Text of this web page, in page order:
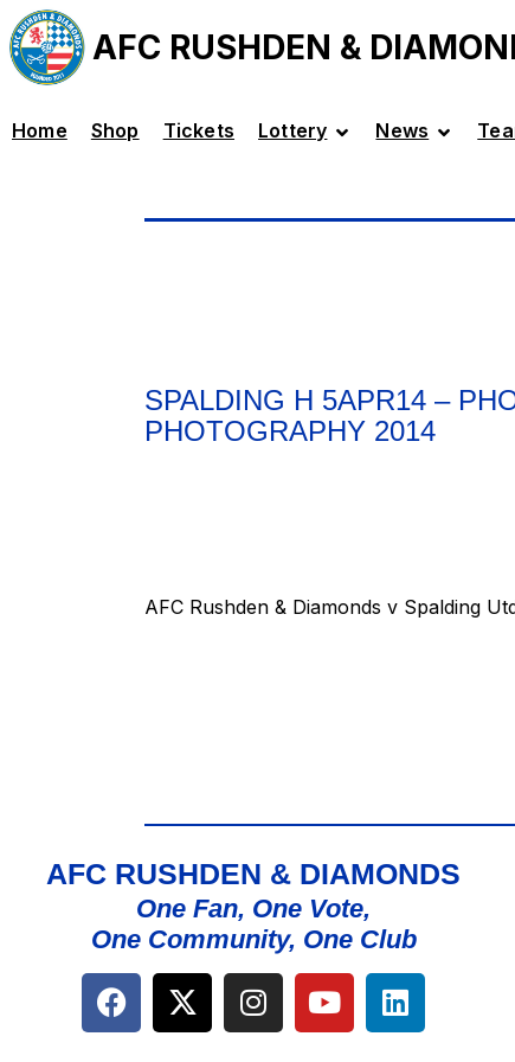
AFC RUSHDEN &
Home Shop Tickets Lottery News
SPALDING H 5APR14 –
PHOTOGRAPHY 2014
AFC Rushden & Diamonds v Spalding
AFC RUSHDEN & DIAMONDS
One Fan, One Vote,
One Community, One Club